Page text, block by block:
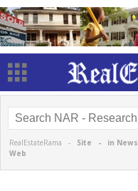
RealEstateRama - Site - in News
Web